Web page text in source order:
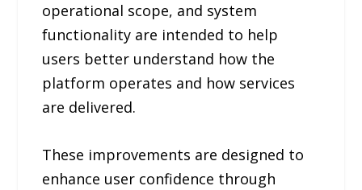
operational scope, and system
functionality are intended to help
users better understand how the
platform operates and how services
are delivered.
These improvements are designed to
enhance user confidence through